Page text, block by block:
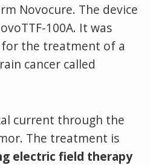
Novocure. The device
100A. It was
the treatment of a
cancer called
current through the
The treatment is
electric field therapy